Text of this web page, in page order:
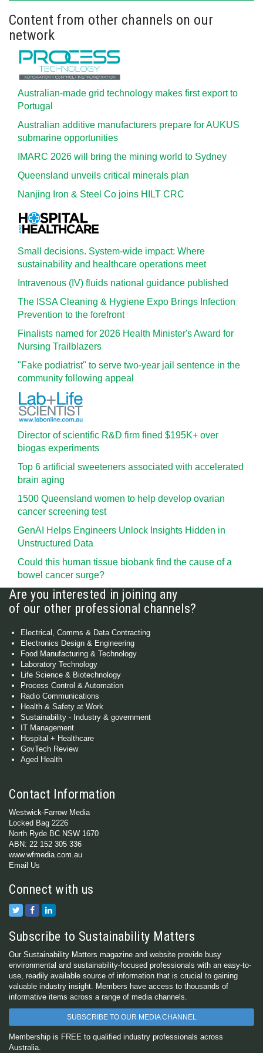
Content from other channels on our
network
Australian-made grid technology makes first export to
Portugal
Australian additive manufacturers prepare for AUKUS
submarine opportunities
IMARC 2026 will bring the mining world to Sydney
Queensland unveils critical minerals plan
Nanjing Iron & Steel Co joins HILT CRC
Small decisions. System-wide impact: Where
sustainability and healthcare operations meet
Intravenous (IV) fluids national guidance published
The ISSA Cleaning & Hygiene Expo Brings Infection
Prevention to the forefront
Finalists named for 2026 Health Minister's Award for
Nursing Trailblazers
"Fake podiatrist" to serve two-year jail sentence in the
community following appeal
Director of scientific R&D firm fined $195K+ over
biogas experiments
Top 6 artificial sweeteners associated with accelerated
brain aging
1500 Queensland women to help develop ovarian
cancer screening test
GenAI Helps Engineers Unlock Insights Hidden in
Unstructured Data
Could this human tissue biobank find the cause of a
bowel cancer surge?
Are you interested in joining any
of our other professional channels?
Electrical, Comms & Data Contracting
Electronics Design & Engineering
Food Manufacturing & Technology
Laboratory Technology
Life Science & Biotechnology
Process Control & Automation
Radio Communications
Health & Safety at Work
Sustainability - Industry & government
IT Management
Hospital + Healthcare
GovTech Review
Aged Health
Contact Information
Westwick-Farrow Media
Locked Bag 2226
North Ryde BC NSW 1670
ABN: 22 152 305 336
www.wfmedia.com.au
Email Us
Connect with us
Subscribe to Sustainability Matters
Our Sustainability Matters magazine and website provide busy
environmental and sustainability-focused professionals with an easy-to-
use, readily available source of information that is crucial to gaining
valuable industry insight. Members have access to thousands of
informative items across a range of media channels.
SUBSCRIBE TO OUR MEDIA CHANNEL
Membership is FREE to qualified industry professionals across
Australia.